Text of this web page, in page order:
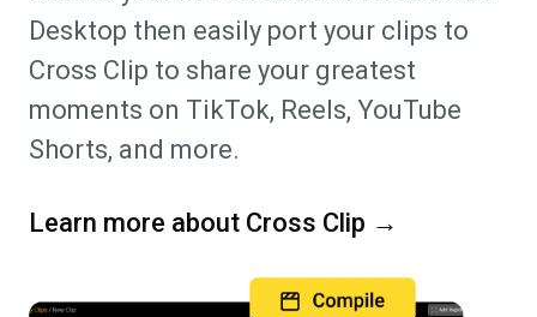
Desktop then easily port your clips to
Cross Clip to share your greatest
moments on TikTok, Reels, YouTube
Shorts, and more.
Learn more about Cross Clip →